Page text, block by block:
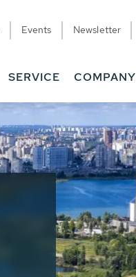
Events Newsletter
SERVICE COMPANY